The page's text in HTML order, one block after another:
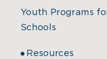
Youth Programs
Schools
Resources